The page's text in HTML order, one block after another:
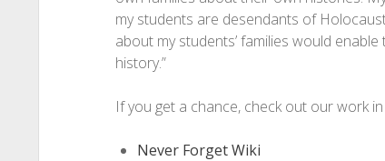
my students are desendants of
about my students’ families would
history.”
If you get a chance, check out our work
Never Forget Wiki